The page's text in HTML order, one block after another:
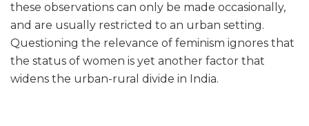
these observations can only be made occasionally,
and are usually restricted to an urban setting.
Questioning the relevance of feminism ignores that
the status of women is yet another factor that
widens the urban-rural divide in India.